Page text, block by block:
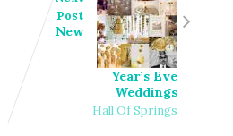
Post
New
Year’s Eve
Weddings
Hall Of Springs